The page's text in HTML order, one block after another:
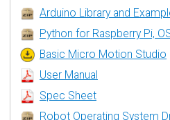
Arduino Library and
Python for Raspberry Pi,
Basic Micro Motion Studio
User Manual
Spec Sheet
Robot Operating System